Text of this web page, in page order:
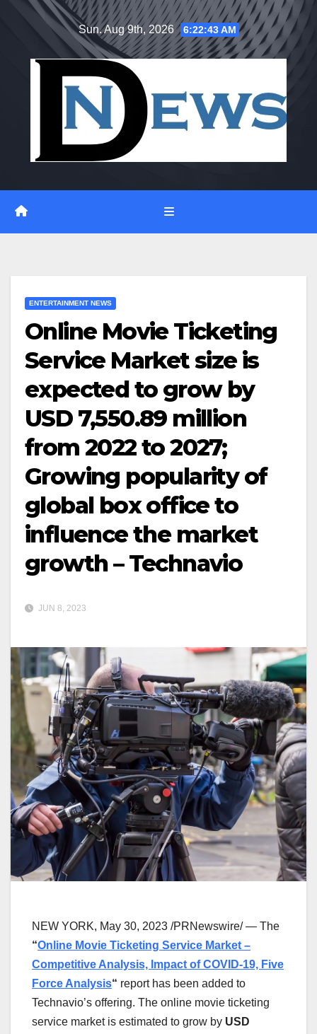
Sun. Aug 9th, 2026 6:22:45 AM
ENTERTAINMENT NEWS
Online Movie Ticketing
Service Market size is
expected to grow by
USD 7,550.89 million
from 2022 to 2027;
Growing popularity of
global box office to
influence the market
growth – Technavio
JUN 8, 2023
NEW YORK, May 30, 2023 /PRNewswire/ — The
“Online Movie Ticketing Service Market –
Competitive Analysis, Impact of COVID-19, Five
Force Analysis“ report has been added to
Technavio’s offering. The online movie ticketing
service market is estimated to grow by USD